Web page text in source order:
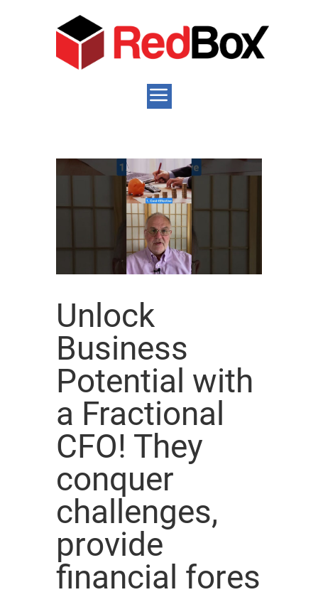
Unlock
Business
Potential with
a Fractional
CFO! They
conquer
challenges,
provide
financial fores